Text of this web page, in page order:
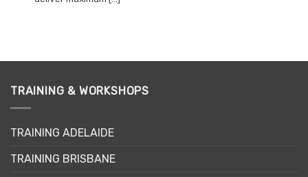
TRAINING & WORKSHOPS
TRAINING ADELAIDE
TRAINING BRISBANE